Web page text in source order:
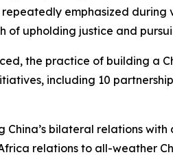
emphasized
upholding justice and
the practice of building a
including 10
China’s bilateral relations
relations to all-weather